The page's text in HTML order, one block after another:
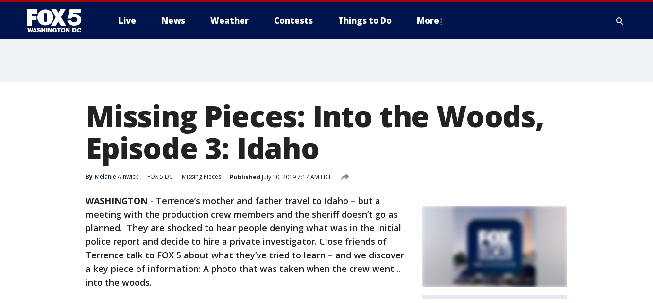
Live News Weather Contests Things to Do More
Missing Pieces: Into the Woods,
Episode 3: Idaho
By Melanie Alnwick FOX 5 DC Missing Pieces Published July 30, 2019 7:17 AM EDT
WASHINGTON - Terrence’s mother and father travel to Idaho – but a
meeting with the production crew members and the sheriff doesn’t go as
planned. They are shocked to hear people denying what was in the initial
police report and decide to hire a private investigator. Close friends of
Terrence talk to FOX 5 about what they’ve tried to learn – and we discover
a key piece of information: A photo that was taken when the crew went…
into the woods.